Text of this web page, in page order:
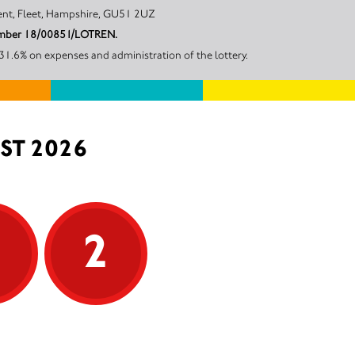
Crescent, Fleet, Hampshire, GU51 2UZ
18/00851/LOTREN.
on expenses and administration of the lottery.
2026
2